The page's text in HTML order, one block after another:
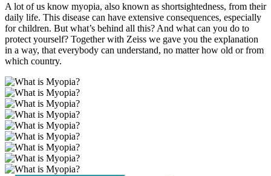
A lot of us know myopia, also known as shortsightedness, from their
daily life. This disease can have extensive consequences, especially
for children. But what’s behind all this? And what can you do to
protect yourself? Together with Zeiss we gave you the explanation
in a way, that everybody can understand, no matter how old or from
which country.